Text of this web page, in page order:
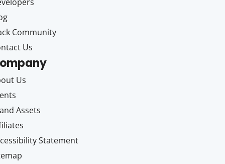
Community
Us
Us
Assets
Statement